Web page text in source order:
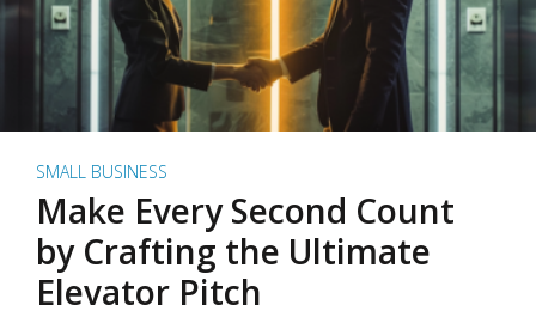
SMALL BUSINESS
Make Every Second Count
by Crafting the Ultimate
Elevator Pitch